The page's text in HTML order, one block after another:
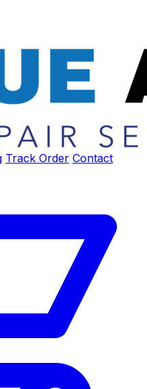
Track Order Contact